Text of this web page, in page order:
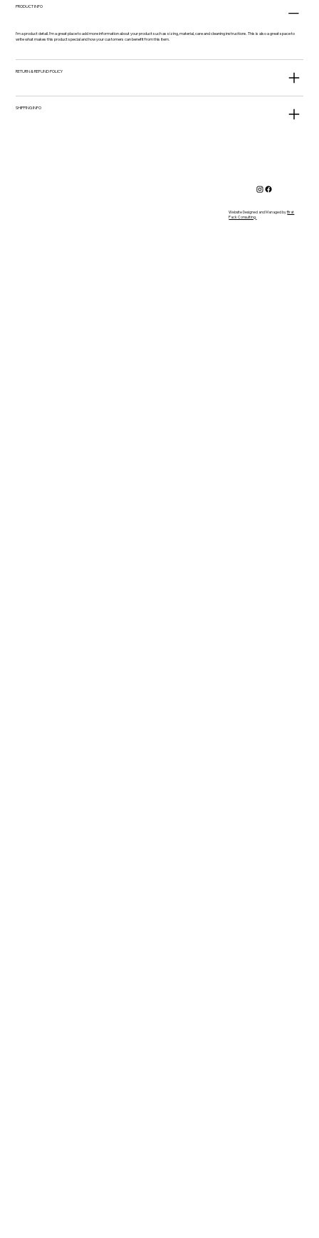
PRODUCT INFO
I'm a product detail. I'm a great place to add more information about your product such as sizing, material, care and cleaning instructions. This is also a great space to
write what makes this product special and how your customers can benefit from this item.
RETURN & REFUND POLICY
SHIPPING INFO
Website Designed and Managed byBrat
Pack Consulting.